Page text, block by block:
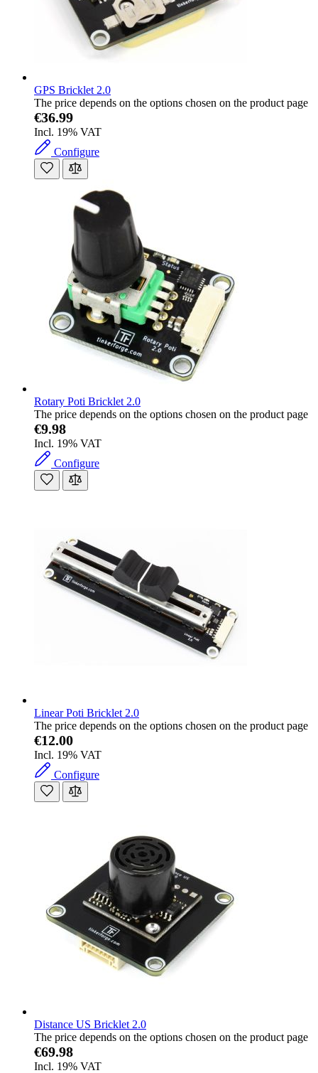
GPS Bricklet 2.0
The price depends on the options chosen on the product page
€36.99
Incl. 19% VAT
Configure
Rotary Poti Bricklet 2.0
The price depends on the options chosen on the product page
€9.98
Incl. 19% VAT
Configure
Linear Poti Bricklet 2.0
The price depends on the options chosen on the product page
€12.00
Incl. 19% VAT
Configure
Distance US Bricklet 2.0
The price depends on the options chosen on the product page
€69.98
Incl. 19% VAT